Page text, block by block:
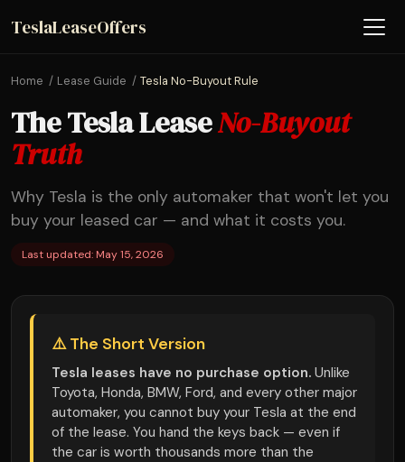
TeslaLeaseOffers
Home Lease Guide Tesla No-Buyout Rule
The Tesla LeaseNo-Buyout
Truth
Why Tesla is the only automaker that won't let you
buy your leased car — and what it costs you.
Last updated: May 15, 2026
⚠️ The Short Version
Tesla leases have no purchase option. Unlike
Toyota, Honda, BMW, Ford, and every other major
automaker, you cannot buy your Tesla at the end
of the lease. You hand the keys back — even if
the car is worth thousands more than the